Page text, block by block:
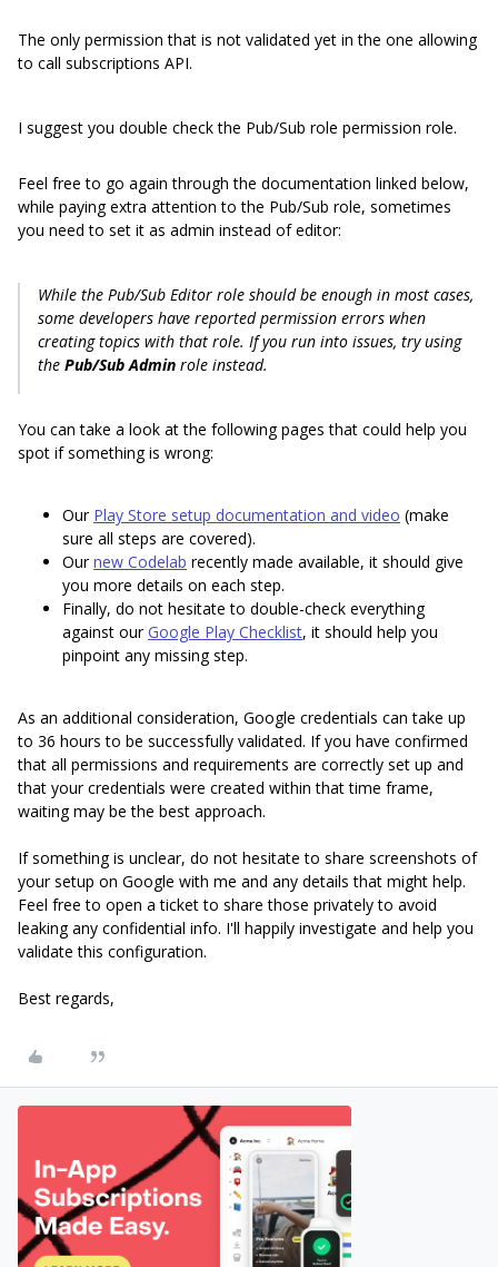
The only permission that is not validated yet in the one allowing
to call subscriptions API.
I suggest you double check the Pub/Sub role permission role.
Feel free to go again through the documentation linked below,
while paying extra attention to the Pub/Sub role, sometimes
you need to set it as admin instead of editor:
While the Pub/Sub Editor role should be enough in most cases,
some developers have reported permission errors when
creating topics with that role. If you run into issues, try using
the Pub/Sub Admin role instead.
You can take a look at the following pages that could help you
spot if something is wrong:
Our Play Store setup documentation and video (make
sure all steps are covered).
Ournew Codelab recently made available, it should give
you more details on each step.
Finally, do not hesitate to double-check everything
against ourGoogle Play Checklist, it should help you
pinpoint any missing step.
As an additional consideration, Google credentials can take up
to 36 hours to be successfully validated. If you have confirmed
that all permissions and requirements are correctly set up and
that your credentials were created within that time frame,
waiting may be the best approach.
If something is unclear, do not hesitate to share screenshots of
your setup on Google with me and any details that might help.
Feel free to open a ticket to share those privately to avoid
leaking any confidential info. I'll happily investigate and help you
validate this configuration.
Best regards,